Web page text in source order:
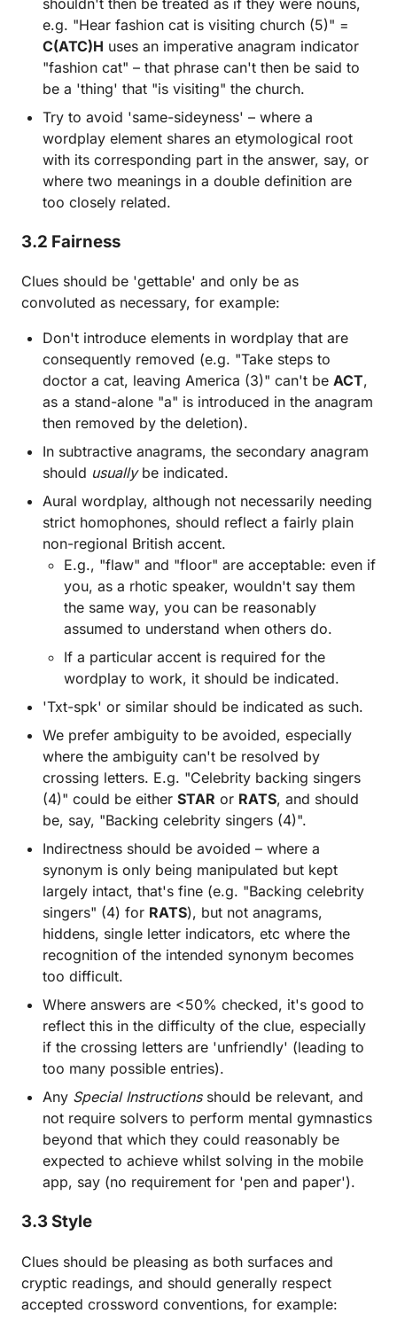
e.g. "Hear fashion cat is visiting church (5)" =
C(ATC)H uses an imperative anagram indicator
"fashion cat" – that phrase can't then be said to
be a 'thing' that "is visiting" the church.
Try to avoid 'same-sideyness' – where a
wordplay element shares an etymological root
with its corresponding part in the answer, say, or
where two meanings in a double definition are
too closely related.
3.2 Fairness
Clues should be 'gettable' and only be as
convoluted as necessary, for example:
Don't introduce elements in wordplay that are
consequently removed (e.g. "Take steps to
doctor a cat, leaving America (3)" can't be ACT,
as a stand-alone "a" is introduced in the anagram
then removed by the deletion).
In subtractive anagrams, the secondary anagram
should usuallybe indicated.
Aural wordplay, although not necessarily needing
strict homophones, should reflect a fairly plain
non-regional British accent.
E.g., "flaw" and "floor" are acceptable: even if
you, as a rhotic speaker, wouldn't say them
the same way, you can be reasonably
assumed to understand when others do.
If a particular accent is required for the
wordplay to work, it should be indicated.
'Txt-spk' or similar should be indicated as such.
We prefer ambiguity to be avoided, especially
where the ambiguity can't be resolved by
crossing letters. E.g. "Celebrity backing singers
(4)" could be either STAR or RATS, and should
be, say, "Backing celebrity singers (4)".
Indirectness should be avoided – where a
synonym is only being manipulated but kept
largely intact, that's fine (e.g. "Backing celebrity
singers" (4) for RATS), but not anagrams,
hiddens, single letter indicators, etc where the
recognition of the intended synonym becomes
too difficult.
Where answers are <50% checked, it's good to
reflect this in the difficulty of the clue, especially
if the crossing letters are 'unfriendly' (leading to
too many possible entries).
Any Special Instructionsshould be relevant, and
not require solvers to perform mental gymnastics
beyond that which they could reasonably be
expected to achieve whilst solving in the mobile
app, say (no requirement for 'pen and paper').
3.3 Style
Clues should be pleasing as both surfaces and
cryptic readings, and should generally respect
accepted crossword conventions, for example: